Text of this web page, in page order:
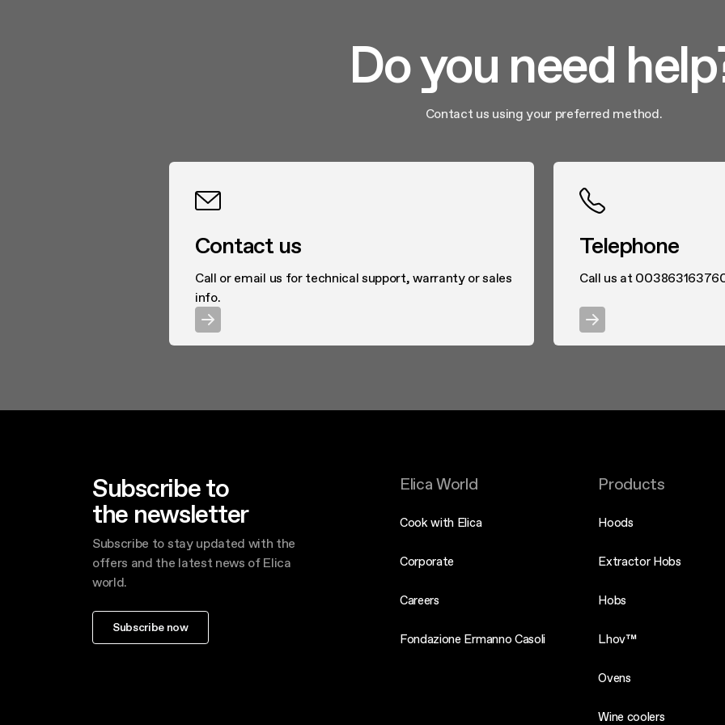
Do you need
Contact us using your preferred method.
Contact us
Call or email us for technical support, warranty or sales
info.
Telephone
Call us at
Subscribe to
the newsletter
Subscribe to stay updated with the
offers and the latest news of Elica
world.
Subscribe now
Elica World
Cook with Elica
Corporate
Careers
Fondazione Ermanno Casoli
Products
Hoods
Extractor Hobs
Hobs
Lhov™
Ovens
Wine coolers